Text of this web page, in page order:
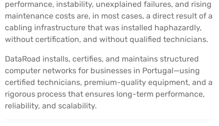
performance, instability, unexplained failures, and rising
maintenance costs are, in most cases, a direct result of a
cabling infrastructure that was installed haphazardly,
without certification, and without qualified technicians.
DataRoad installs, certifies, and maintains structured
computer networks for businesses in Portugal—using
certified technicians, premium-quality equipment, and a
rigorous process that ensures long-term performance,
reliability, and scalability.